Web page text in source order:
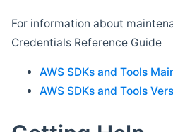
For information about
Credentials Reference Guide
AWS SDKs and Tools
AWS SDKs and Tools